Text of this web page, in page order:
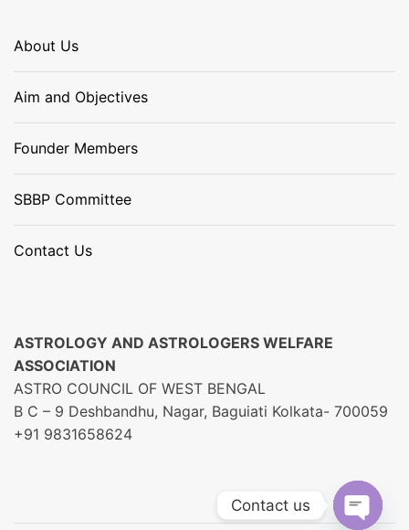
About Us
Aim and Objectives
Founder Members
SBBP Committee
Contact Us
ASTROLOGY AND ASTROLOGERS WELFARE
ASSOCIATION
ASTRO COUNCIL OF WEST BENGAL
B C – 9 Deshbandhu, Nagar, Baguiati Kolkata- 700059
+91 9831658624
Contact us